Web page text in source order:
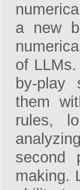
a new
of
by-play
them
rules,
second
making.